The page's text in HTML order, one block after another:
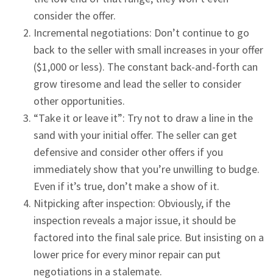
consider the offer.
Incremental negotiations: Don’t continue to go
back to the seller with small increases in your offer
($1,000 or less). The constant back-and-forth can
grow tiresome and lead the seller to consider
other opportunities.
“Take it or leave it”: Try not to draw a line in the
sand with your initial offer. The seller can get
defensive and consider other offers if you
immediately show that you’re unwilling to budge.
Even if it’s true, don’t make a show of it.
Nitpicking after inspection: Obviously, if the
inspection reveals a major issue, it should be
factored into the final sale price. But insisting on a
lower price for every minor repair can put
negotiations in a stalemate.